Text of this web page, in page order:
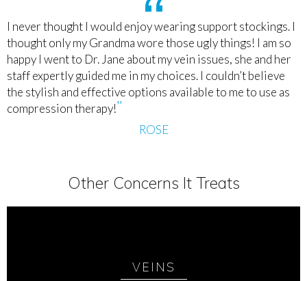
I never thought I would enjoy wearing support stockings. I
thought only my Grandma wore those ugly things! I am so
happy I went to Dr. Jane about my vein issues, she and her
staff expertly guided me in my choices. I couldn’t believe
the stylish and effective options available to me to use as
compression therapy!
ROSE
Other Concerns It Treats
VEINS